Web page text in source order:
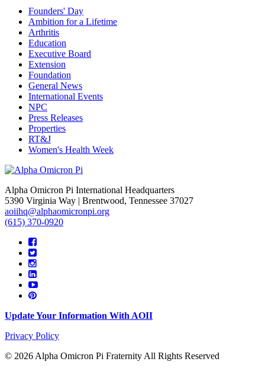
Founders' Day
Ambition for a Lifetime
Arthritis
Education
Executive Board
Extension
Foundation
General News
International Events
NPC
Press Releases
Properties
RT&J
Women's Health Week
Alpha Omicron Pi International Headquarters
5390 Virginia Way | Brentwood, Tennessee 37027
aoiihq@alphaomicronpi.org
(615) 370-0920
Update Your Information With AOII
Privacy Policy
© 2026 Alpha Omicron Pi Fraternity All Rights Reserved